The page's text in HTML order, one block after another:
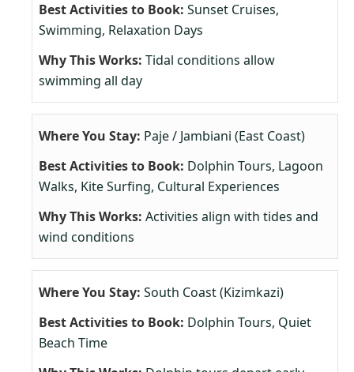
Sunset Cruises,
Swimming, Relaxation Days
Tidal conditions allow
swimming all day
Paje / Jambiani (East Coast)
Dolphin Tours, Lagoon
Walks, Kite Surfing, Cultural Experiences
Activities align with tides and
wind conditions
South Coast (Kizimkazi)
Dolphin Tours, Quiet
Beach Time